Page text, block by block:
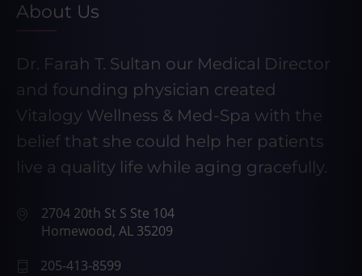
About Us
Dr. Farah T. Sultan our Medical Director
and founding physician created
Vitalogy Wellness & Med-Spa with the
belief that she could help her patients
live a quality life while aging gracefully.
2704 20th St S Ste 104
Homewood, AL 35209
205-413-8599